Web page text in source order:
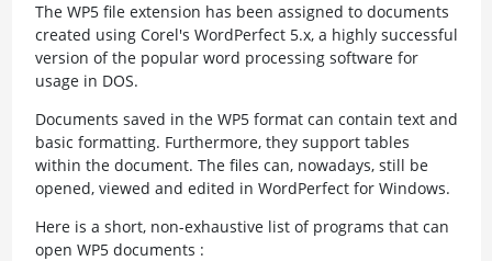
The WP5 file extension has been assigned to documents
created using Corel's WordPerfect 5.x, a highly successful
version of the popular word processing software for
usage in DOS.
Documents saved in the WP5 format can contain text and
basic formatting. Furthermore, they support tables
within the document. The files can, nowadays, still be
opened, viewed and edited in WordPerfect for Windows.
Here is a short, non-exhaustive list of programs that can
open WP5 documents :